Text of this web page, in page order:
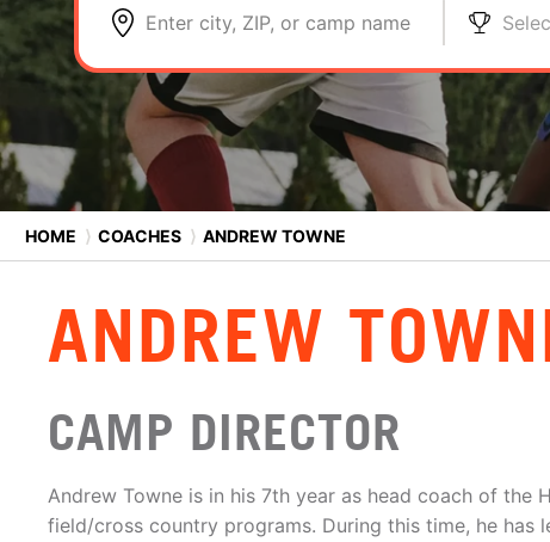
Enter city, ZIP, or camp name
HOME ⟩ COACHES ⟩ ANDREW TOWNE
ANDREW
CAMP DIRECTOR
Andrew Towne is in his 7th year as head coach of the
field/cross country programs. During this time, he has